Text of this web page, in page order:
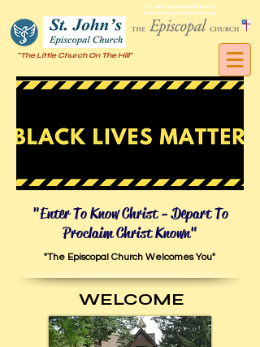
St. John's Episcopal Church
Springfield Gardens, NY, 11413
"The Little Church On The Hill"
"Enter To Know Christ - Depart To
Proclaim Christ Known"
"The Episcopal Church Welcomes You"
WELCOME